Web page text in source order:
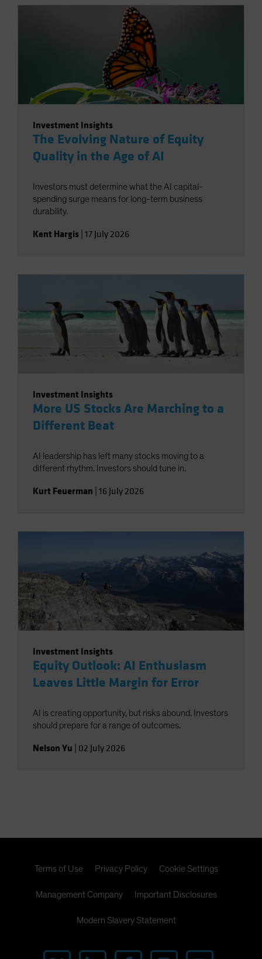
Investment Insights
The Evolving Nature of Equity
Quality in the Age of AI
Investors must determine what the AI capital-
spending surge means for long-term business
durability.
Kent Hargis 17 July 2026
Investment Insights
More US Stocks Are Marching to a
Different Beat
AI leadership has left many stocks moving to a
different rhythm. Investors should tune in.
Kurt Feuerman 16 July 2026
Investment Insights
Equity Outlook: AI Enthusiasm
Leaves Little Margin for Error
AI is creating opportunity, but risks abound. Investors
should prepare for a range of outcomes.
Nelson Yu 02 July 2026
Terms of Use Privacy Policy Cookie Settings
Management Company Important Disclosures
Modern Slavery Statement